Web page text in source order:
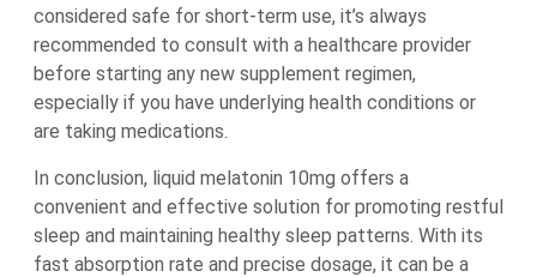
considered safe for short-term use, it’s always
recommended to consult with a healthcare provider
before starting any new supplement regimen,
especially if you have underlying health conditions or
are taking medications.
In conclusion, liquid melatonin 10mg offers a
convenient and effective solution for promoting restful
sleep and maintaining healthy sleep patterns. With its
fast absorption rate and precise dosage, it can be a